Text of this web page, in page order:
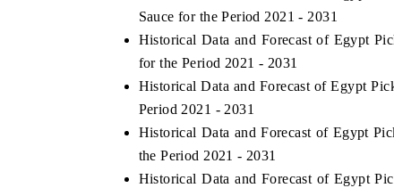
Sauce for the Period 2021 - 2031
Historical Data and Forecast of Egypt
for the Period 2021 - 2031
Historical Data and Forecast of Egypt
Period 2021 - 2031
Historical Data and Forecast of Egypt
the Period 2021 - 2031
Historical Data and Forecast of Egypt
THE ECONOMIC TIMES